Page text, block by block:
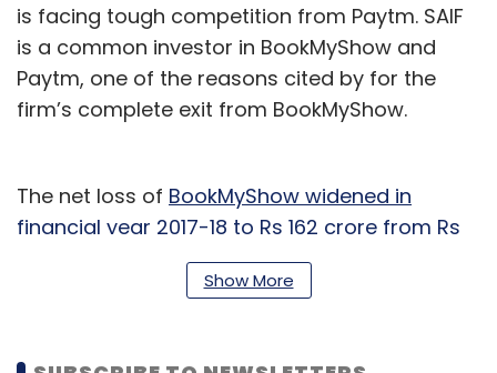
is facing tough competition from Paytm. SAIF
is a common investor in BookMyShow and
Paytm, one of the reasons cited by for the
firm’s complete exit from BookMyShow.
The net loss of BookMyShow widened in
financial year 2017-18 to Rs 162 crore from Rs
the previous year and expenditure
rose to Rs 568 crore from Rs 443 crore in
Show More